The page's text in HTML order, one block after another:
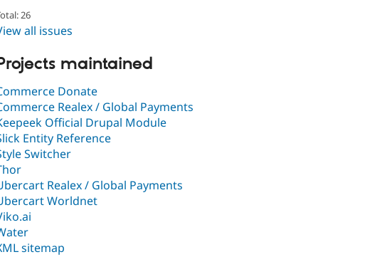
26
all issues
maintained
Donate
Realex / Global Payments
Official Drupal Module
Entity Reference
Switcher
Realex / Global Payments
Worldnet
sitemap